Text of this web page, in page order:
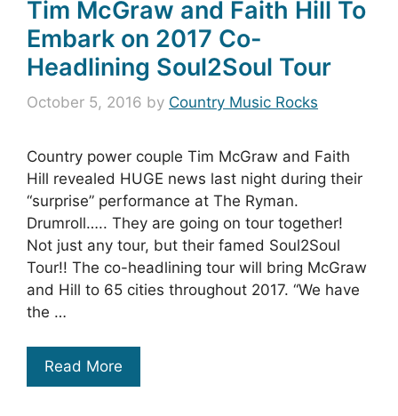
Tim McGraw and Faith Hill To
Embark on 2017 Co-
Headlining Soul2Soul Tour
October 5, 2016 by Country Music Rocks
Country power couple Tim McGraw and Faith
Hill revealed HUGE news last night during their
“surprise” performance at The Ryman.
Drumroll….. They are going on tour together!
Not just any tour, but their famed Soul2Soul
Tour!! The co-headlining tour will bring McGraw
and Hill to 65 cities throughout 2017. “We have
the …
Read More